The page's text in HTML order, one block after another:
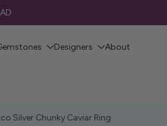
Designers About
Silver Chunky Caviar Ring